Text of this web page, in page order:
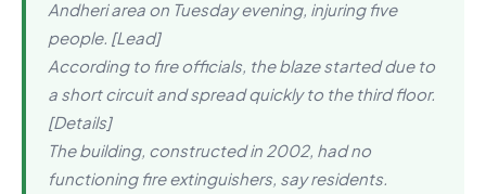
Andheri area on Tuesday evening, injuring five
people. [Lead]
According to fire officials, the blaze started due to
a short circuit and spread quickly to the third floor.
[Details]
The building, constructed in 2002, had no
functioning fire extinguishers, say residents.